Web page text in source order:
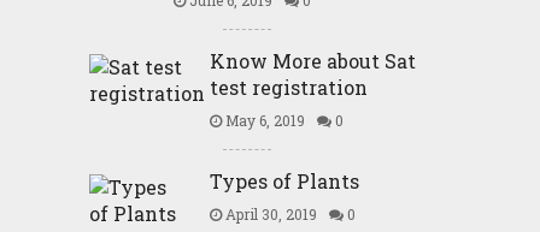
Know More about Sat
test registration
May 6, 2019 0
Types of Plants
April 30, 2019 0